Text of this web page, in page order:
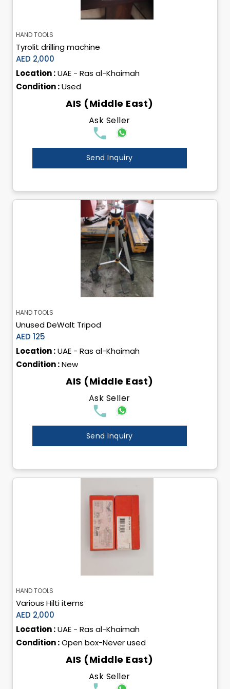
HAND TOOLS
Tyrolit drilling machine
AED 2,000
Location :UAE - Ras al-Khaimah
Condition :Used
AIS (Middle East)
Ask Seller
Send Inquiry
HAND TOOLS
Unused DeWalt Tripod
AED 125
Location :UAE - Ras al-Khaimah
Condition :New
AIS (Middle East)
Ask Seller
Send Inquiry
HAND TOOLS
Various Hilti items
AED 2,000
Location :UAE - Ras al-Khaimah
Condition :Open box-Never used
AIS (Middle East)
Ask Seller